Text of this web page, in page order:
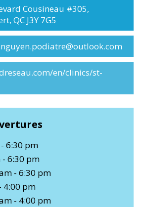
Cousineau #305,
QC J3Y 7G5
en/clinics/st-
6:30 pm
6:30 pm
- 6:30 pm
4:00 pm
- 4:00 pm